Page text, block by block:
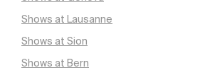
Shows at Lausanne
Shows at Sion
Shows at Bern